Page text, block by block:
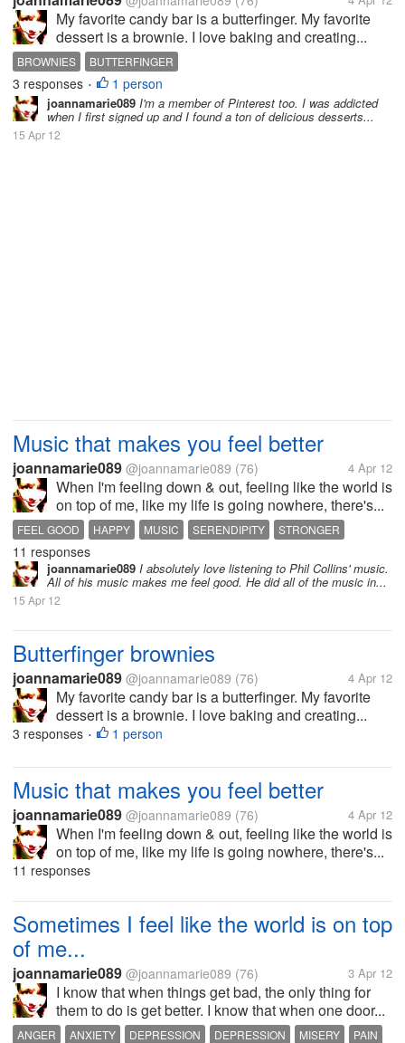
My favorite candy bar is a butterfinger. My favorite
dessert is a brownie. I love baking and creating...
BROWNIES BUTTERFINGER
3 responses • 1 person
joannamarie089 I'm a member of Pinterest too. I was addicted
when I first signed up and I found a ton of delicious desserts...
15 Apr 12
Music that makes you feel better
joannamarie089 @joannamarie089 (76) 4 Apr 12
When I'm feeling down & out, feeling like the world is
on top of me, like my life is going nowhere, there's...
FEEL GOOD HAPPY MUSIC SERENDIPITY STRONGER
11 responses
joannamarie089 I absolutely love listening to Phil Collins' music.
All of his music makes me feel good. He did all of the music in...
15 Apr 12
Butterfinger brownies
joannamarie089 @joannamarie089 (76) 4 Apr 12
My favorite candy bar is a butterfinger. My favorite
dessert is a brownie. I love baking and creating...
3 responses • 1 person
Music that makes you feel better
joannamarie089 @joannamarie089 (76) 4 Apr 12
When I'm feeling down & out, feeling like the world is
on top of me, like my life is going nowhere, there's...
11 responses
Sometimes I feel like the world is on top
of me...
joannamarie089 @joannamarie089 (76) 3 Apr 12
I know that when things get bad, the only thing for
them to do is get better. I know that when one door...
ANGER ANXIETY DEPRESSION DEPRESSION MISERY
PAIN